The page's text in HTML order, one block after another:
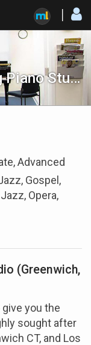
Natalia Huang Piano Studio (Greenwich, CT)
Advanced
Gospel,
Opera,
(Greenwich,
you the
sought after
CT, and Los